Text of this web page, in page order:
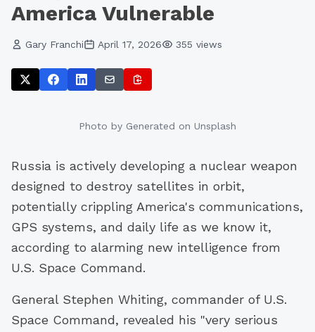
America Vulnerable
Gary Franchi April 17, 2026 355 views
Photo by Generated on Unsplash
Russia is actively developing a nuclear weapon
designed to destroy satellites in orbit,
potentially crippling America's communications,
GPS systems, and daily life as we know it,
according to alarming new intelligence from
U.S. Space Command.
General Stephen Whiting, commander of U.S.
Space Command, revealed his "very serious